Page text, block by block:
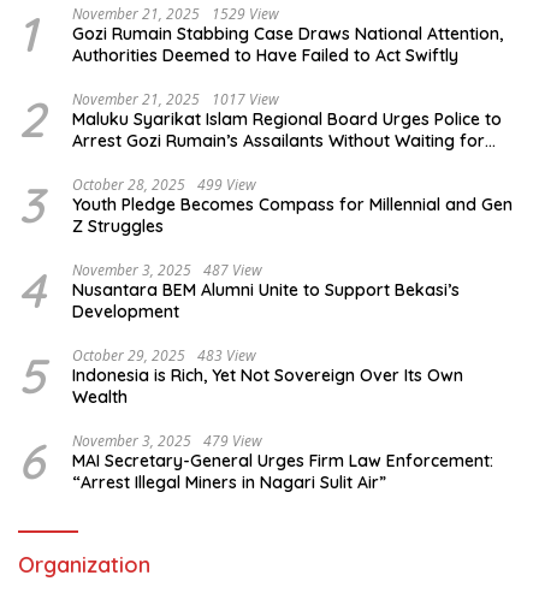
1 November 21, 2025 1529 View
Gozi Rumain Stabbing Case Draws National Attention,
Authorities Deemed to Have Failed to Act Swiftly
2 November 21, 2025 1017 View
Maluku Syarikat Islam Regional Board Urges Police to
Arrest Gozi Rumain’s Assailants Without Waiting for
3 October 28, 2025 499 View
Youth Pledge Becomes Compass for Millennial and Gen
Z Struggles
4 November 3, 2025 487 View
Nusantara BEM Alumni Unite to Support Bekasi’s
Development
5 October 29, 2025 483 View
Indonesia is Rich, Yet Not Sovereign Over Its Own
Wealth
6 November 3, 2025 479 View
MAI Secretary-General Urges Firm Law Enforcement:
“Arrest Illegal Miners in Nagari Sulit Air”
Organization